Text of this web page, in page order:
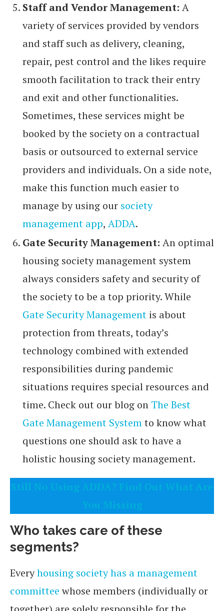
Staff and Vendor Management: A
variety of services provided by vendors
and staff such as delivery, cleaning,
repair, pest control and the likes require
smooth facilitation to track their entry
and exit and other functionalities.
Sometimes, these services might be
booked by the society on a contractual
basis or outsourced to external service
providers and individuals. On a side note,
make this function much easier to
manage by using our society
management app, ADDA.
Gate Security Management: An optimal
housing society management system
always considers safety and security of
the society to be a top priority. While
Gate Security Management is about
protection from threats, today’s
technology combined with extended
responsibilities during pandemic
situations requires special resources and
time. Check out our blog on The Best
Gate Management Systemto know what
questions one should ask to have a
holistic housing society management.
Still No Using ADDA? Find Out What Are
You Missing
Who takes care of these
segments?
Everyhousing society has a management
committee whose members (individually or